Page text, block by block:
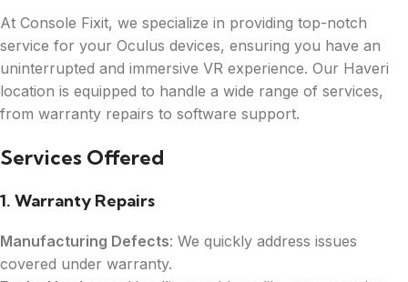
At Console Fixit, we specialize in providing top-notch
service for your Oculus devices, ensuring you have an
uninterrupted and immersive VR experience. Our Haveri
location is equipped to handle a wide range of services,
from warranty repairs to software support.
Services Offered
1. Warranty Repairs
Manufacturing Defects: We quickly address issues
covered under warranty.